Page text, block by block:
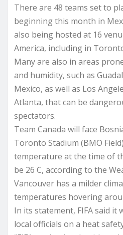
There are 48 teams set to
beginning this month in
also being hosted at 16
America, including in
Many are also in areas
and humidity, such as
Mexico, as well as Los
Atlanta, that can be
spectators.
Team Canada will face
Toronto Stadium (BMO
temperature at the time of
be 26 C, according to the
Vancouver has a milder
temperatures hovering
In its statement, FIFA said it
local officials on a heat